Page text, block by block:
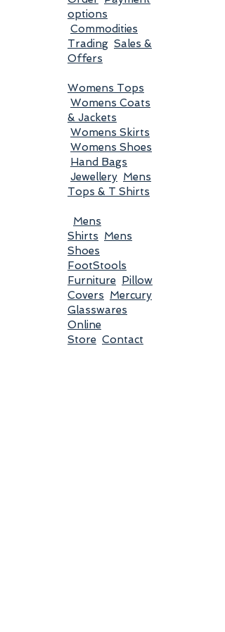
options
Commodities
Trading Sales &
Offers
Womens Tops
Womens Coats
& Jackets
Womens Skirts
Womens Shoes
Hand Bags
Jewellery Mens
Tops & T Shirts
Mens
Shirts Mens
Shoes
FootStools
Furniture Pillow
Covers Mercury
Glasswares
Online
Store Contact